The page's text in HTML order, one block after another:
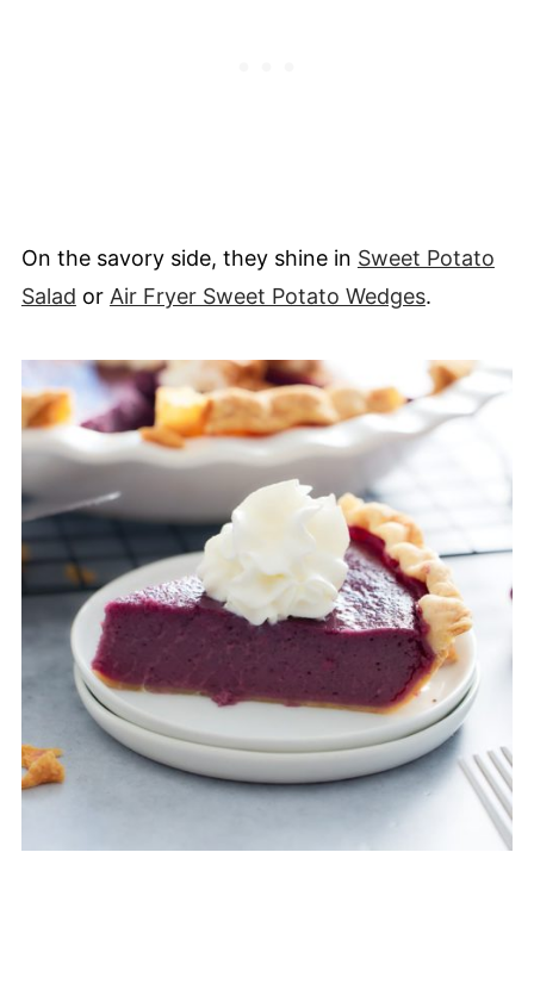
On the savory side, they shine in Sweet Potato
Salad or Air Fryer Sweet Potato Wedges.